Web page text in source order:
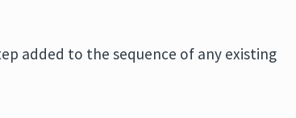
added to the sequence of any existing